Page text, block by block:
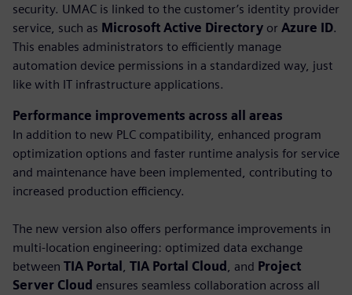
security. UMAC is linked to the customer’s identity provider
service, such as Microsoft Active Directory or Azure ID.
This enables administrators to efficiently manage
automation device permissions in a standardized way, just
like with IT infrastructure applications.
Performance improvements across all areas
In addition to new PLC compatibility, enhanced program
optimization options and faster runtime analysis for service
and maintenance have been implemented, contributing to
increased production efficiency.
The new version also offers performance improvements in
multi-location engineering: optimized data exchange
between TIA Portal TIA Portal Cloud , and Project
Server Cloud ensures seamless collaboration across all